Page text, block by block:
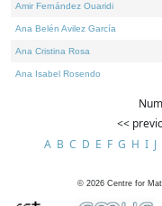
Amir Fernández Ouaridi
Ana Belén Avilez García
Ana Cristina Rosa
Ana Isabel Rosendo
<<
A B C D E F G H I J
© 2026 Centre for